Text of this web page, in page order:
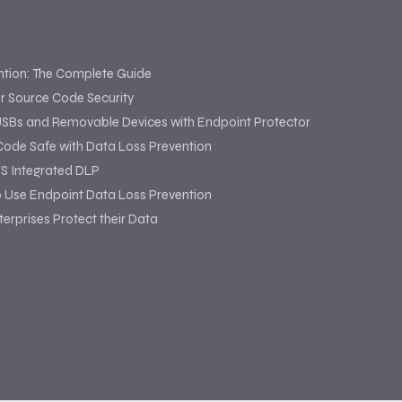
The Complete Guide
Source Code Security
and Removable Devices with Endpoint Protector
Safe with Data Loss Prevention
Integrated DLP
Use Endpoint Data Loss Prevention
Protect their Data